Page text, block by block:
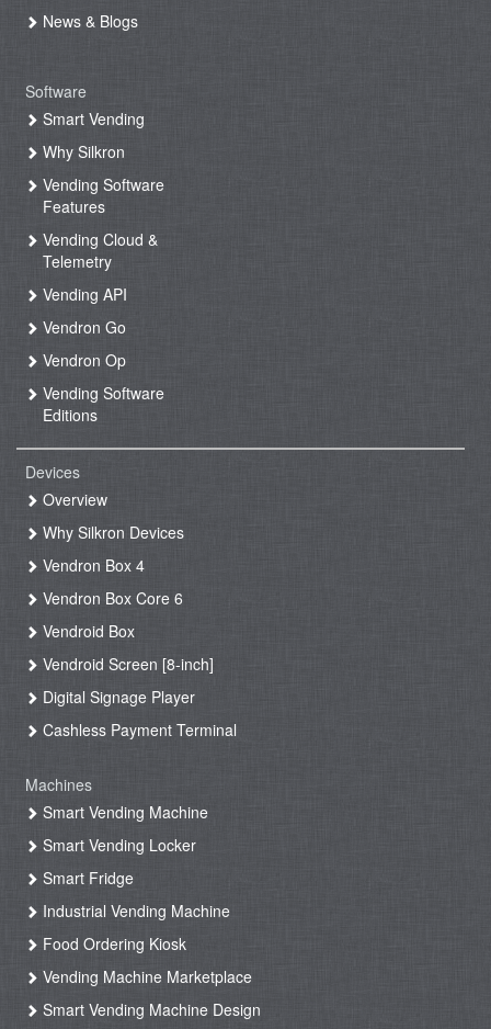
News & Blogs
Software
Smart Vending
Why Silkron
Vending Software
Features
Vending Cloud &
Telemetry
Vending API
Vendron Go
Vendron Op
Vending Software
Editions
Devices
Overview
Why Silkron Devices
Vendron Box 4
Vendron Box Core 6
Vendroid Box
Vendroid Screen [8-inch]
Digital Signage Player
Cashless Payment Terminal
Machines
Smart Vending Machine
Smart Vending Locker
Smart Fridge
Industrial Vending Machine
Food Ordering Kiosk
Vending Machine Marketplace
Smart Vending Machine Design